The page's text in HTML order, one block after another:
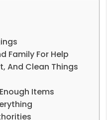
Family For Help
And Clean Things
Items